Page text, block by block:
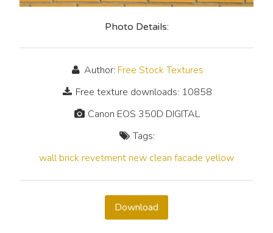
Photo Details:
Author: Free Stock Textures
Free texture downloads: 10858
Canon EOS 350D DIGITAL
Tags:
wall brick revetment new clean facade yellow
Download